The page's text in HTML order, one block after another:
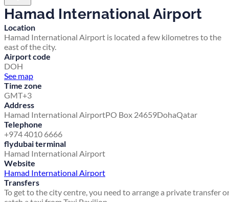
Hamad International Airport
Location
Hamad International Airport is located a few kilometres to the
east of the city.
Airport code
DOH
See map
Time zone
GMT+3
Address
Hamad International AirportPO Box 24659DohaQatar
Telephone
+974 4010 6666
flydubai terminal
Hamad International Airport
Website
Hamad International Airport
Transfers
To get to the city centre, you need to arrange a private transfer